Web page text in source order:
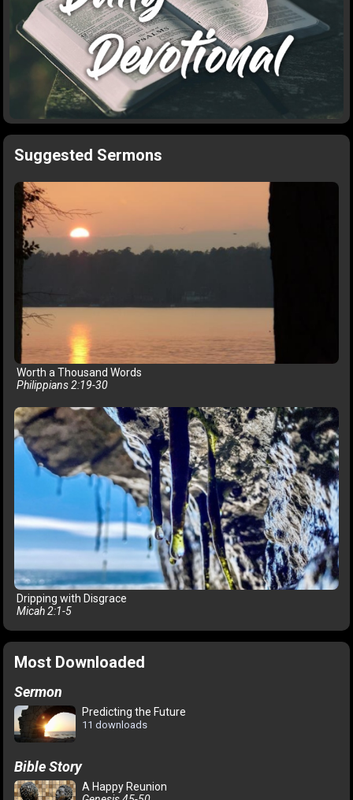
Suggested Sermons
Worth a Thousand Words
Philippians 2:19-30
Dripping with Disgrace
Micah 2:1-5
Most Downloaded
Sermon
Predicting the Future
11 downloads
Bible Story
A Happy Reunion